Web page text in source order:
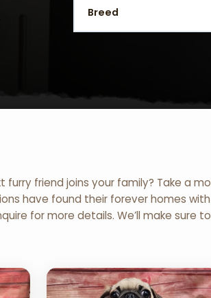
friend joins your family? Take a
have found their forever homes
for more details. We’ll make